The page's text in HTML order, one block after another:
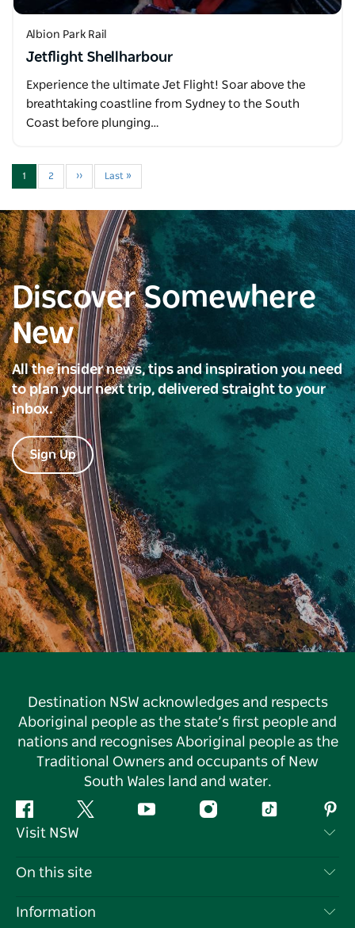
Albion Park Rail
Jetflight Shellharbour
Experience the ultimate Jet Flight! Soar above the
breathtaking coastline from Sydney to the South
Coast before plunging…
1 2 ›› Last »
Discover Somewhere
New
All the insider news, tips and inspiration you need
to plan your next trip, delivered straight to your
inbox.
Sign Up
Destination NSW acknowledges and respects
Aboriginal people as the state’s first people and
nations and recognises Aboriginal people as the
Traditional Owners and occupants of New
South Wales land and water.
Facebook Twitter YouTube InstagramTiktok
Visit NSW
Contact Us
On this site
Destinations
Information